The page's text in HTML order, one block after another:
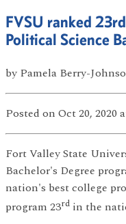
FVSU ranked
Political Science
by Pamela Berry-
Posted on Oct 20, 2020
Fort Valley State
Bachelor's Degree
nation's best college
program 23rd in the